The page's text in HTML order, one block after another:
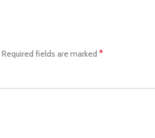
Required fields are marked *